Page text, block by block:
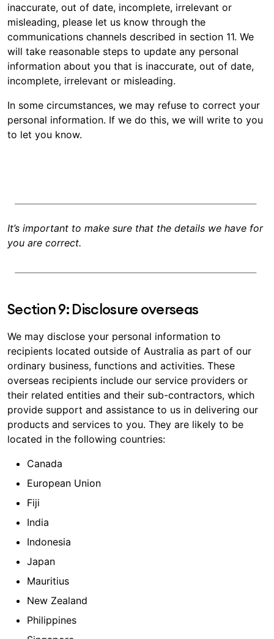
inaccurate, out of date, incomplete, irrelevant or
misleading, please let us know through the
communications channels described in section 11. We
will take reasonable steps to update any personal
information about you that is inaccurate, out of date,
incomplete, irrelevant or misleading.
In some circumstances, we may refuse to correct your
personal information. If we do this, we will write to you
to let you know.
It’s important to make sure that the details we have for
you are correct.
Section 9: Disclosure overseas
We may disclose your personal information to
recipients located outside of Australia as part of our
ordinary business, functions and activities. These
overseas recipients include our service providers or
their related entities and their sub-contractors, which
provide support and assistance to us in delivering our
products and services to you. They are likely to be
located in the following countries:
Canada
European Union
Fiji
India
Indonesia
Japan
Mauritius
New Zealand
Philippines